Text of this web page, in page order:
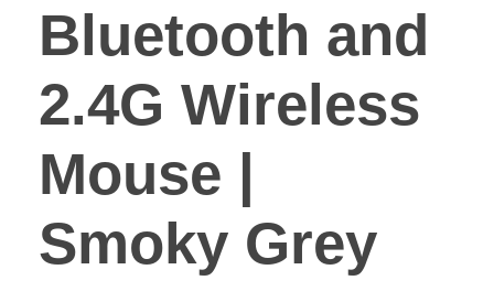
Bluetooth and
2.4G Wireless
Mouse |
Smoky Grey